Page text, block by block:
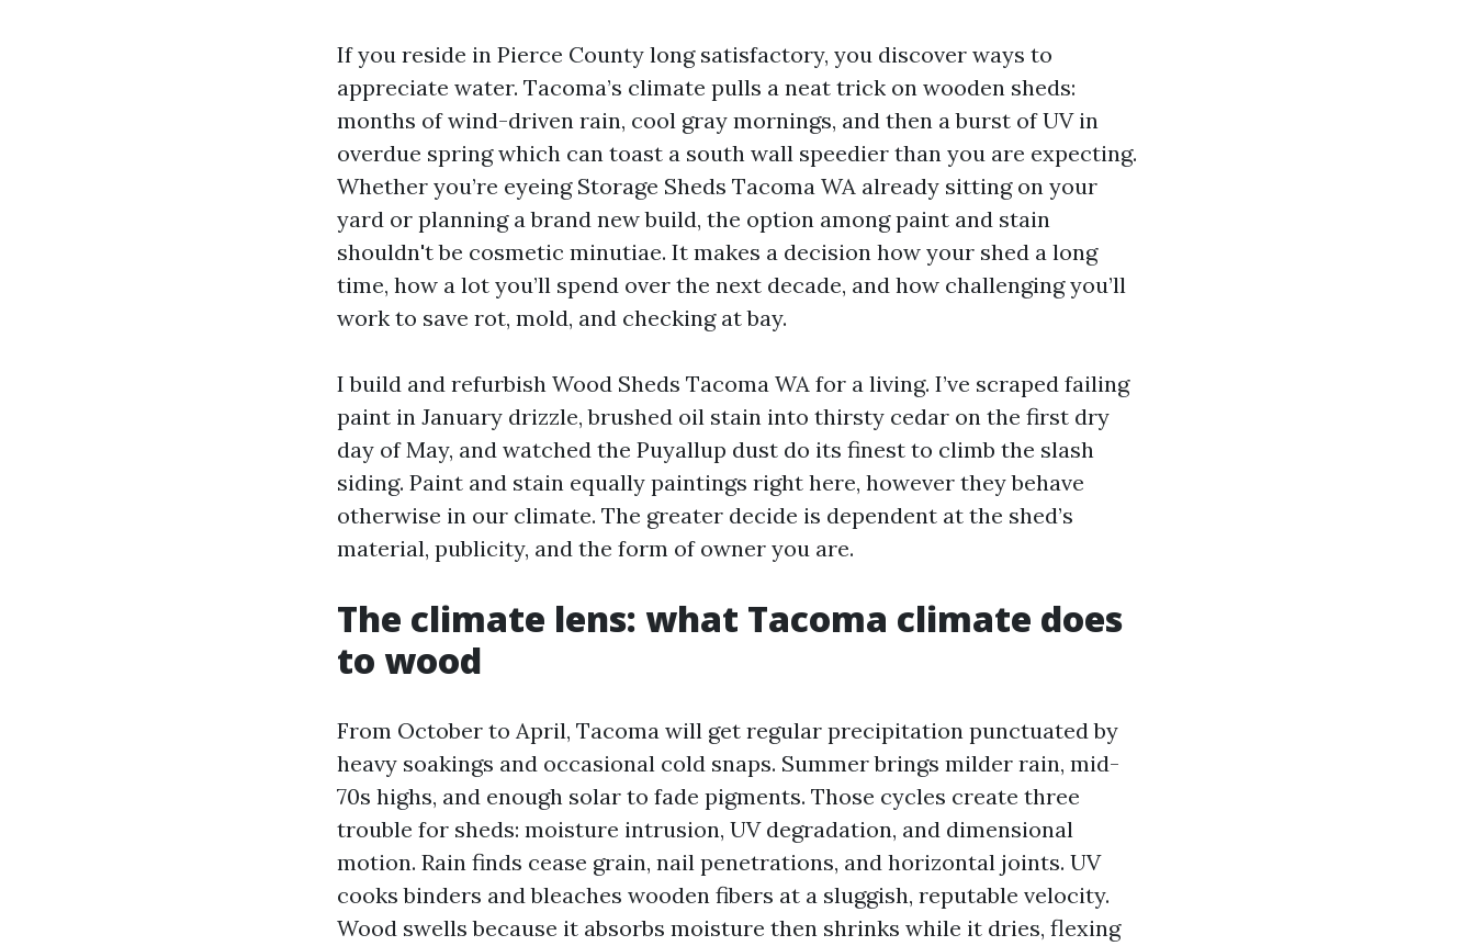
If you reside in Pierce County long satisfactory, you discover ways to
appreciate water. Tacoma’s climate pulls a neat trick on wooden sheds:
months of wind-driven rain, cool gray mornings, and then a burst of UV in
overdue spring which can toast a south wall speedier than you are expecting.
Whether you’re eyeing Storage Sheds Tacoma WA already sitting on your
yard or planning a brand new build, the option among paint and stain
shouldn't be cosmetic minutiae. It makes a decision how your shed a long
time, how a lot you’ll spend over the next decade, and how challenging you’ll
work to save rot, mold, and checking at bay.
I build and refurbish Wood Sheds Tacoma WA for a living. I’ve scraped failing
paint in January drizzle, brushed oil stain into thirsty cedar on the first dry
day of May, and watched the Puyallup dust do its finest to climb the slash
siding. Paint and stain equally paintings right here, however they behave
otherwise in our climate. The greater decide is dependent at the shed’s
material, publicity, and the form of owner you are.
The climate lens: what Tacoma climate does
to wood
From October to April, Tacoma will get regular precipitation punctuated by
heavy soakings and occasional cold snaps. Summer brings milder rain, mid-
70s highs, and enough solar to fade pigments. Those cycles create three
trouble for sheds: moisture intrusion, UV degradation, and dimensional
motion. Rain finds cease grain, nail penetrations, and horizontal joints. UV
cooks binders and bleaches wooden fibers at a sluggish, reputable velocity.
Wood swells because it absorbs moisture then shrinks while it dries, flexing